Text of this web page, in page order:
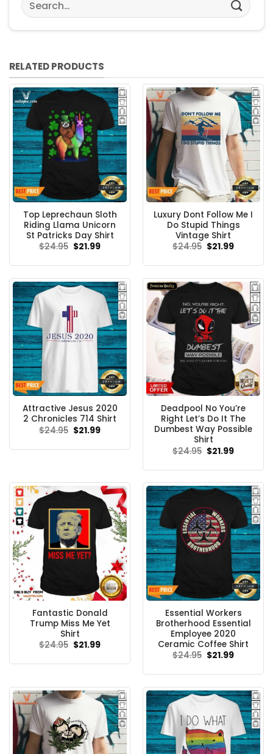
for:
RELATED PRODUCTS
Top Leprechaun Sloth
Riding Llama Unicorn
St Patricks Day Shirt
$24.95 Original
$21.99Current
Luxury Dont Follow Me I
Do Stupid Things
Vintage Shirt
$24.95 Original
$21.99Current
Attractive Jesus 2020
2 Chronicles 714 Shirt
$24.95 Original
price
$24.95.
$21.99Current
$21.99.
Deadpool No You’re
Right Let’s Do It The
Dumbest Way Possible
Shirt
$24.95 Original
price
$24.95.
$21.99Current
$21.99.
Fantastic Donald
Trump Miss Me Yet
Shirt
$24.95 Original
$21.99Current
Essential Workers
Brotherhood Essential
Employee 2020
Ceramic Coffee Shirt
$24.95 Original
$21.99Current